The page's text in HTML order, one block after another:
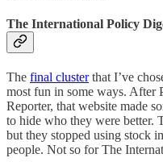
The International Policy
The final clusterthat I’ve
most fun in some ways. After
Reporter, that website made
to hide who they were better.
but they stopped using stock
people. Not so for The